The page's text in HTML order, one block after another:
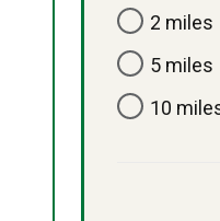
2 miles
5 miles
10